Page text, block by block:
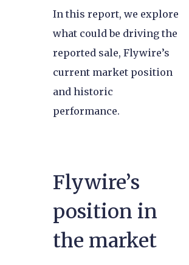
In this report, we explore
what could be driving the
reported sale, Flywire’s
current market position
and historic
performance.
Flywire’s
position in
the market